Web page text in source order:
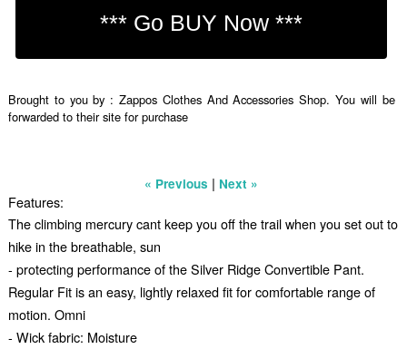
Brought to you by : Zappos Clothes And Accessories Shop. You will be
forwarded to their site for purchase
« Previous | Next »
Features:
The climbing mercury cant keep you off the trail when you set out to
hike in the breathable, sun
- protecting performance of the Silver Ridge Convertible Pant.
Regular Fit is an easy, lightly relaxed fit for comfortable range of
motion. Omni
- Wick fabric: Moisture